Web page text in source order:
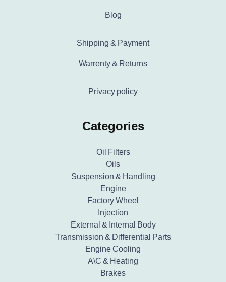
Blog
Shipping & Payment
Warrenty & Returns
Privacy policy
Categories
Oil Filters
Oils
Suspension & Handling
Engine
Factory Wheel
Injection
External & Internal Body
Transmission & Differential Parts
Engine Cooling
A\C & Heating
Brakes